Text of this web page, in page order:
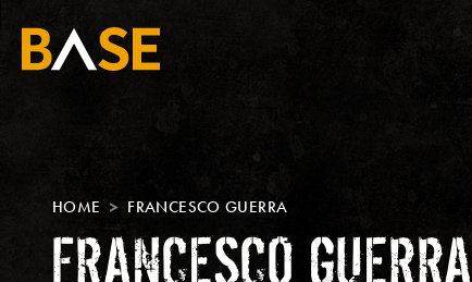
HOME FRANCESCO GUERRA
FRANCESCO GUERRA